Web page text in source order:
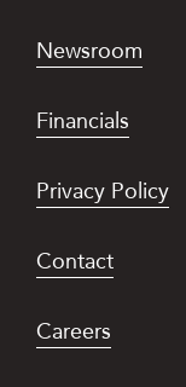
Newsroom
Financials
Privacy Policy
Contact
Careers